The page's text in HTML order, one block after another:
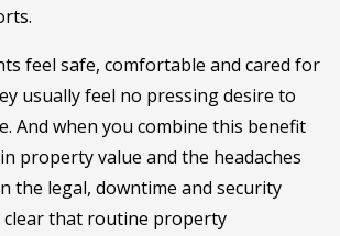
feel safe, comfortable and cared for
usually feel no pressing desire to
And when you combine this benefit
property value and the headaches
the legal, downtime and security
clear that routine property